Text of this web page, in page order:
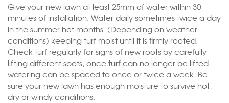
Give your new lawn at least 25mm of water within 30
minutes of installation. Water daily sometimes twice a day
in the summer hot months. (Depending on weather
conditions) keeping turf moist until it is firmly rooted.
Check turf regularly for signs of new roots by carefully
lifting different spots, once turf can no longer be lifted
watering can be spaced to once or twice a week. Be
sure your new lawn has enough moisture to survive hot,
dry or windy conditions.